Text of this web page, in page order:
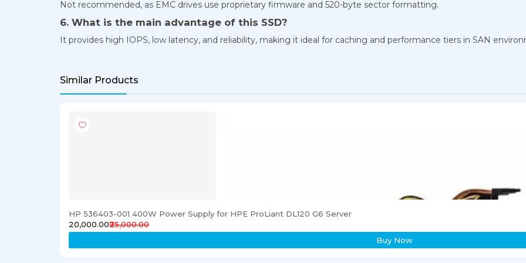
Not recommended, as EMC drives use proprietary firmware and 520-byte sector formatting.
6. What is the main advantage of this SSD?
It provides high IOPS, low latency, and reliability, making it ideal for caching and performance tiers in SAN
Similar Products
HP 536403-001 400W Power Supply for HPE ProLiant DL120 G6 Server
₹20,000.00₹25,000.00
Buy Now